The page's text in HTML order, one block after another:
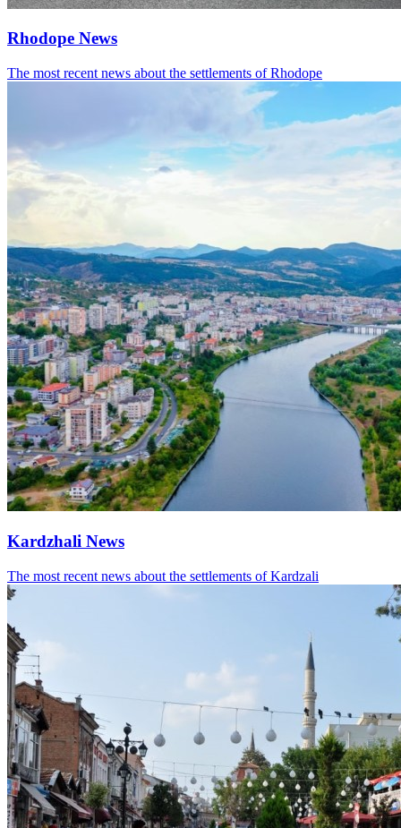
Rhodope News
The most recent news about the settlements of Rhodope
Kardzhali News
The most recent news about the settlements of Kardzali